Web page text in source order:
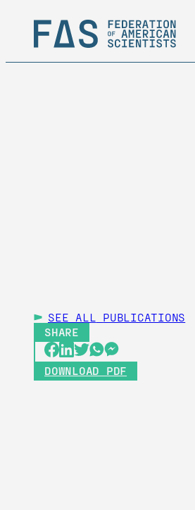
SEE ALL
PUBLICATIONS
SHARE
DOWNLOAD PDF